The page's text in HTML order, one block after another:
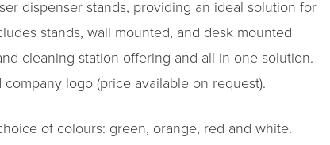
dispenser stands, providing an ideal solution for
stands, wall mounted, and desk mounted
cleaning station offering and all in one solution.
logo (price available on request).
of colours: green, orange, red and white.